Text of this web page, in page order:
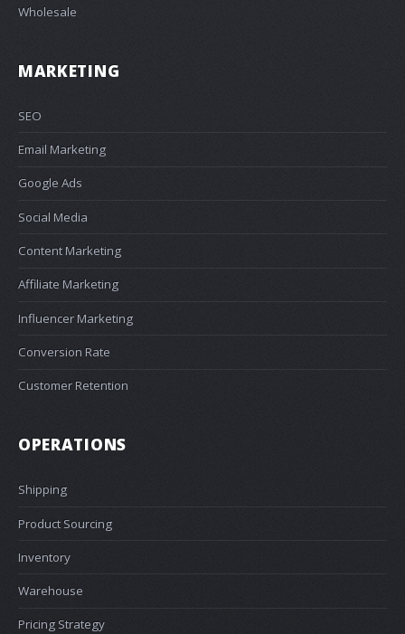
Wholesale
MARKETING
SEO
Email Marketing
Google Ads
Social Media
Content Marketing
Affiliate Marketing
Influencer Marketing
Conversion Rate
Customer Retention
OPERATIONS
Shipping
Product Sourcing
Inventory
Warehouse
Pricing Strategy